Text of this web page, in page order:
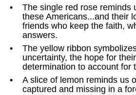
•
The single red rose reminds
these Americans...and their
friends who keep the faith,
answers.
•
The yellow ribbon
uncertainty, the hope for
determination to account for
•
A slice of lemon reminds us
captured and missing in a